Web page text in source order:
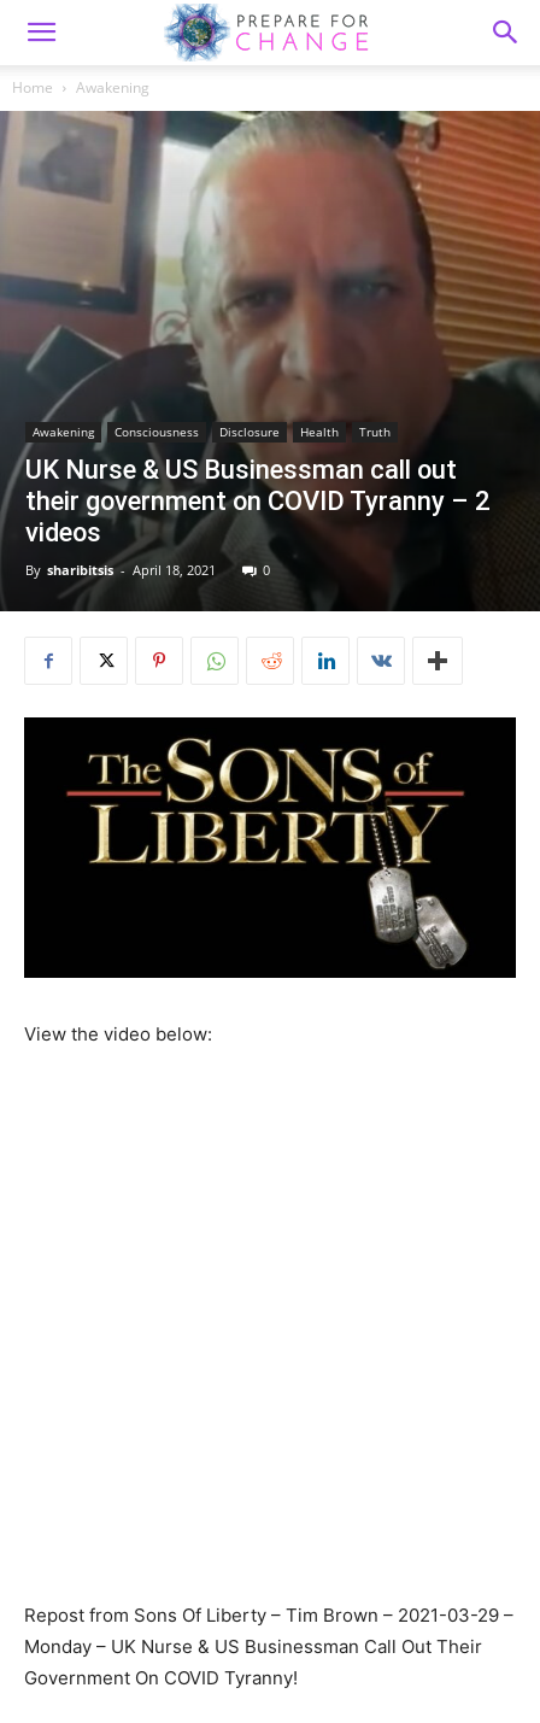
Home Awakening
Awakening Consciousness Disclosure Health Truth
UK Nurse & US Businessman call out
their government on COVID Tyranny – 2
videos
By sharibitsis - April 18, 2021 0
View the video below:
Repost from Sons Of Liberty – Tim Brown – 2021-03-29 –
Monday – UK Nurse & US Businessman Call Out Their
Government On COVID Tyranny!